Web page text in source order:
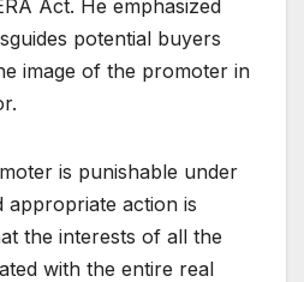
Act. He emphasized
potential buyers
image of the promoter in
is punishable under
appropriate action is
the interests of all the
with the entire real